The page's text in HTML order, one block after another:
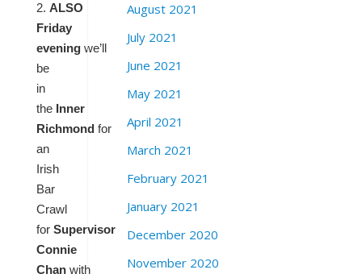
2. ALSO
Friday
evening we’ll
be
in
the Inner
Richmond for
an
Irish
Bar
Crawl
for Supervisor
Connie
Chan with
August 2021
July 2021
June 2021
May 2021
April 2021
March 2021
February 2021
January 2021
December 2020
November 2020